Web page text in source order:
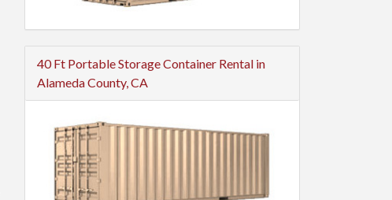
40 Ft Portable Storage Container Rental in
Alameda County, CA